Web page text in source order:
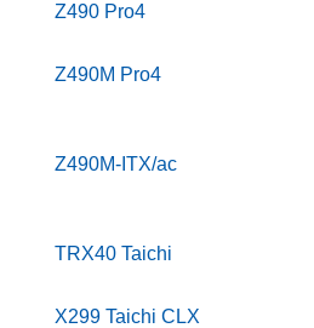
Z490 Pro4
Z490M Pro4
Z490M-ITX/ac
TRX40 Taichi
X299 Taichi CLX